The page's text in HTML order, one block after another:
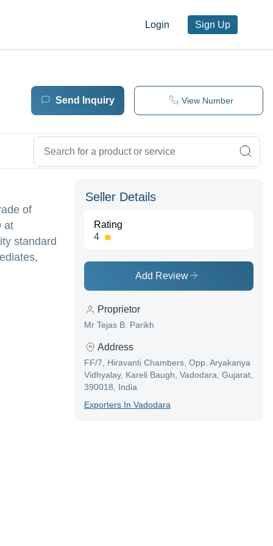
Login Sign Up
Send Inquiry View Number
of
at
standard
Seller Details
Rating
4
Add Review
Proprietor
Mr Tejas B. Parikh
Address
FF/7, Hiravanti Chambers, Opp. Aryakanya
Vidhyalay, Kareli Baugh, Vadodara, Gujarat,
390018, India
ExporterS In Vadodara